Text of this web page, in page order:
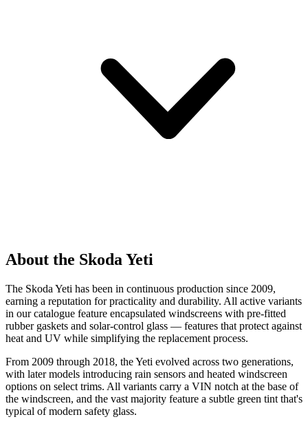
About the Skoda Yeti
The Skoda Yeti has been in continuous production since 2009,
earning a reputation for practicality and durability. All active variants
in our catalogue feature encapsulated windscreens with pre-fitted
rubber gaskets and solar-control glass — features that protect against
heat and UV while simplifying the replacement process.
From 2009 through 2018, the Yeti evolved across two generations,
with later models introducing rain sensors and heated windscreen
options on select trims. All variants carry a VIN notch at the base of
the windscreen, and the vast majority feature a subtle green tint that's
typical of modern safety glass.